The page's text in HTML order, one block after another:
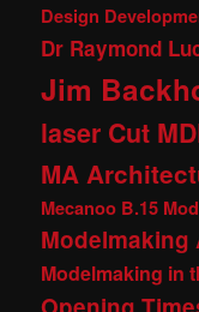
Design
Dr Raymond
Jim
laser Cut
MA
Mecanoo B.15
Modelmaking
Modelmaking in